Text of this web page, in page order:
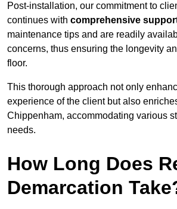
Post-installation, our commitment to
continues with comprehensive
maintenance tips and are readily
concerns, thus ensuring the longevity
floor.
This thorough approach not only
experience of the client but also
Chippenham, accommodating various
needs.
How Long Does
Demarcation